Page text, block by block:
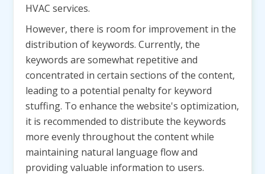
HVAC services.
However, there is room for improvement in the
distribution of keywords. Currently, the
keywords are somewhat repetitive and
concentrated in certain sections of the content,
leading to a potential penalty for keyword
stuffing. To enhance the website's optimization,
it is recommended to distribute the keywords
more evenly throughout the content while
maintaining natural language flow and
providing valuable information to users.